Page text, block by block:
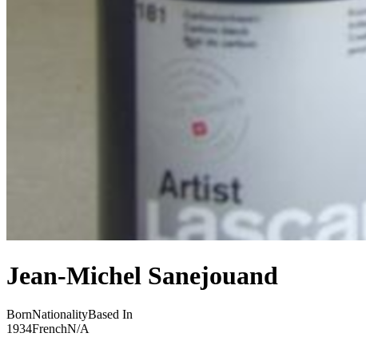
Jean-Michel Sanejouand
BornNationalityBased In
1934FrenchN/A